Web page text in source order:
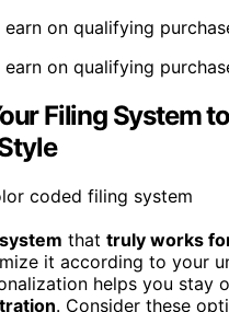
on qualifying
on qualifying
Filing System
that truly works
it according to your
helps you stay
. Consider these